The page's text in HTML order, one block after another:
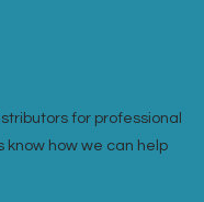
for professional
know how we can help